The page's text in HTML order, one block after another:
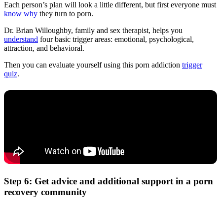
Each person’s plan will look a little different, but first everyone must
know why they turn to porn.
Dr. Brian Willoughby, family and sex therapist, helps you
understand four basic trigger areas: emotional, psychological,
attraction, and behavioral.
Then you can evaluate yourself using this porn addiction trigger
quiz.
Step 6: Get advice and additional support in a porn
recovery community